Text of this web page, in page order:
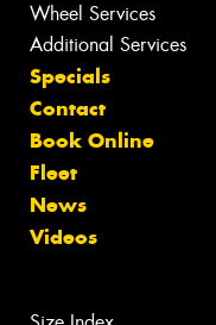
Wheel Services
Additional Services
Specials
Contact
Book Online
Fleet
News
Videos